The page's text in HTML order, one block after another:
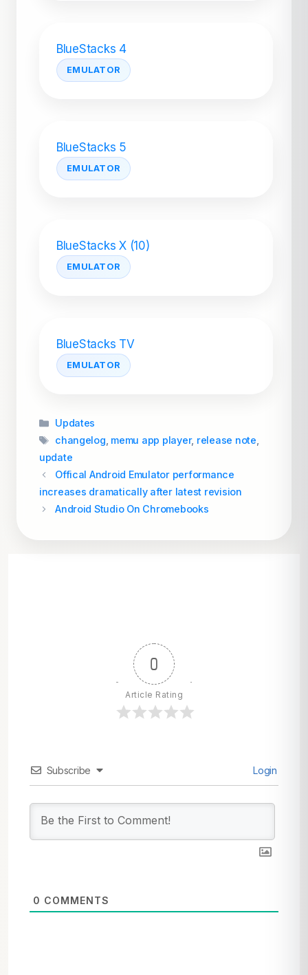
BlueStacks 4
EMULATOR
BlueStacks 5
EMULATOR
BlueStacks X (10)
EMULATOR
BlueStacks TV
EMULATOR
Categories
Updates
Tags
changelog memu app player, release note
update
Offical Android Emulator performance
increases dramatically after latest revision
Android Studio On Chromebooks
0
Article Rating
Subscribe Login
0 COMMENTS